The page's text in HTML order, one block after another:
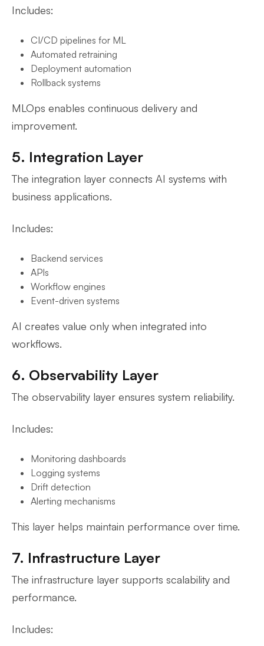
Includes:
CI/CD pipelines for ML
Automated retraining
Deployment automation
Rollback systems
MLOps enables continuous delivery and
improvement.
5. Integration Layer
The integration layer connects AI systems with
business applications.
Includes:
Backend services
APIs
Workflow engines
Event-driven systems
AI creates value only when integrated into
workflows.
6. Observability Layer
The observability layer ensures system reliability.
Includes:
Monitoring dashboards
Logging systems
Drift detection
Alerting mechanisms
This layer helps maintain performance over time.
7. Infrastructure Layer
The infrastructure layer supports scalability and
performance.
Includes: